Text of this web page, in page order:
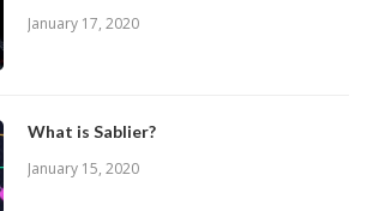
January 17, 2020
What is Sablier?
January 15, 2020